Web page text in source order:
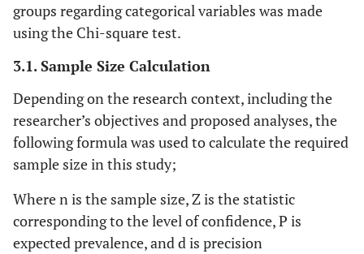
groups regarding categorical variables was made
using the Chi-square test.
3.1. Sample Size Calculation
Depending on the research context, including the
researcher’s objectives and proposed analyses, the
following formula was used to calculate the required
sample size in this study;
Where n is the sample size, Z is the statistic
corresponding to the level of confidence, P is
expected prevalence, and d is precision